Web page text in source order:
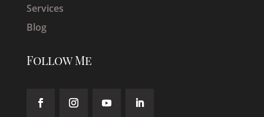
Services
Blog
Follow Me